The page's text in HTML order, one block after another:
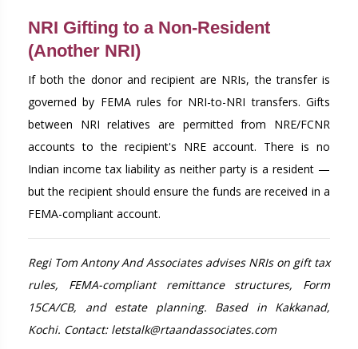
NRI Gifting to a Non-Resident
(Another NRI)
If both the donor and recipient are NRIs, the transfer is
governed by FEMA rules for NRI-to-NRI transfers. Gifts
between NRI relatives are permitted from NRE/FCNR
accounts to the recipient's NRE account. There is no
Indian income tax liability as neither party is a resident —
but the recipient should ensure the funds are received in a
FEMA-compliant account.
Regi Tom Antony And Associates advises NRIs on gift tax
rules, FEMA-compliant remittance structures, Form
15CA/CB, and estate planning. Based in Kakkanad,
Kochi. Contact: letstalk@rtaandassociates.com